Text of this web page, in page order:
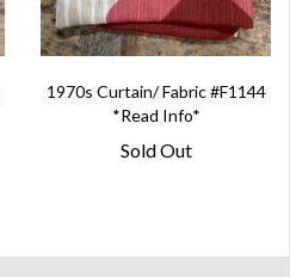
1970s Curtain/ Fabric #F1144
*Read Info*
Sold Out